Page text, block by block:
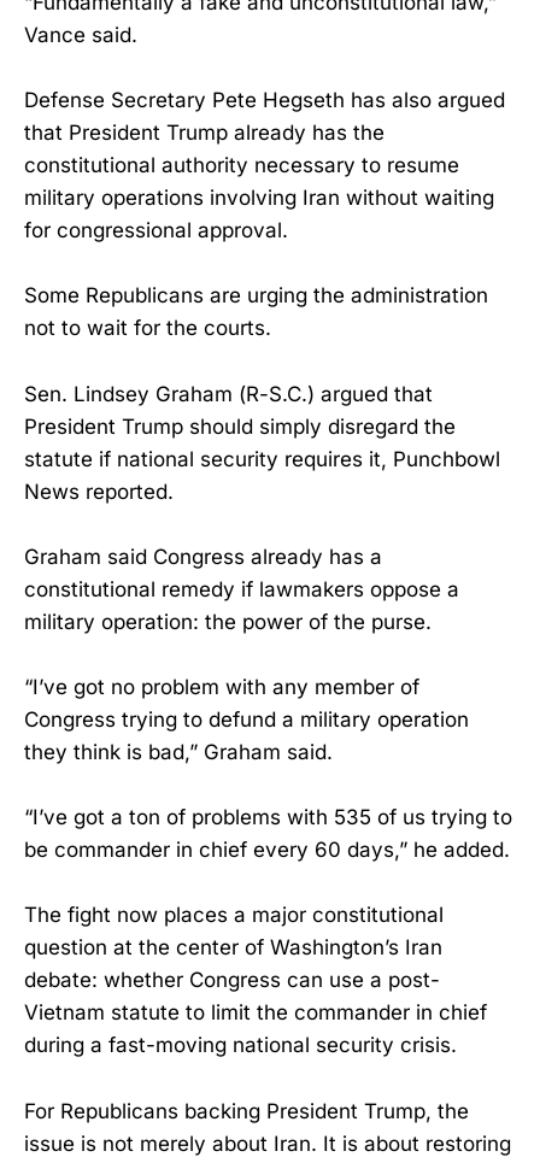
Vance said.
Defense Secretary Pete Hegseth has also argued
that President Trump already has the
constitutional authority necessary to resume
military operations involving Iran without waiting
for congressional approval.
Some Republicans are urging the administration
not to wait for the courts.
Sen. Lindsey Graham (R-S.C.) argued that
President Trump should simply disregard the
statute if national security requires it, Punchbowl
News reported.
Graham said Congress already has a
constitutional remedy if lawmakers oppose a
military operation: the power of the purse.
“I’ve got no problem with any member of
Congress trying to defund a military operation
they think is bad,” Graham said.
“I’ve got a ton of problems with 535 of us trying to
be commander in chief every 60 days,” he added.
The fight now places a major constitutional
question at the center of Washington’s Iran
debate: whether Congress can use a post-
Vietnam statute to limit the commander in chief
during a fast-moving national security crisis.
For Republicans backing President Trump, the
issue is not merely about Iran. It is about restoring